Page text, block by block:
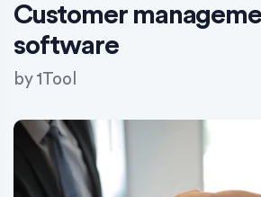
Customer
software
by1Tool